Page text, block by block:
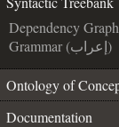
Dependency
Grammar (إعراب)
Ontology of
Documentation